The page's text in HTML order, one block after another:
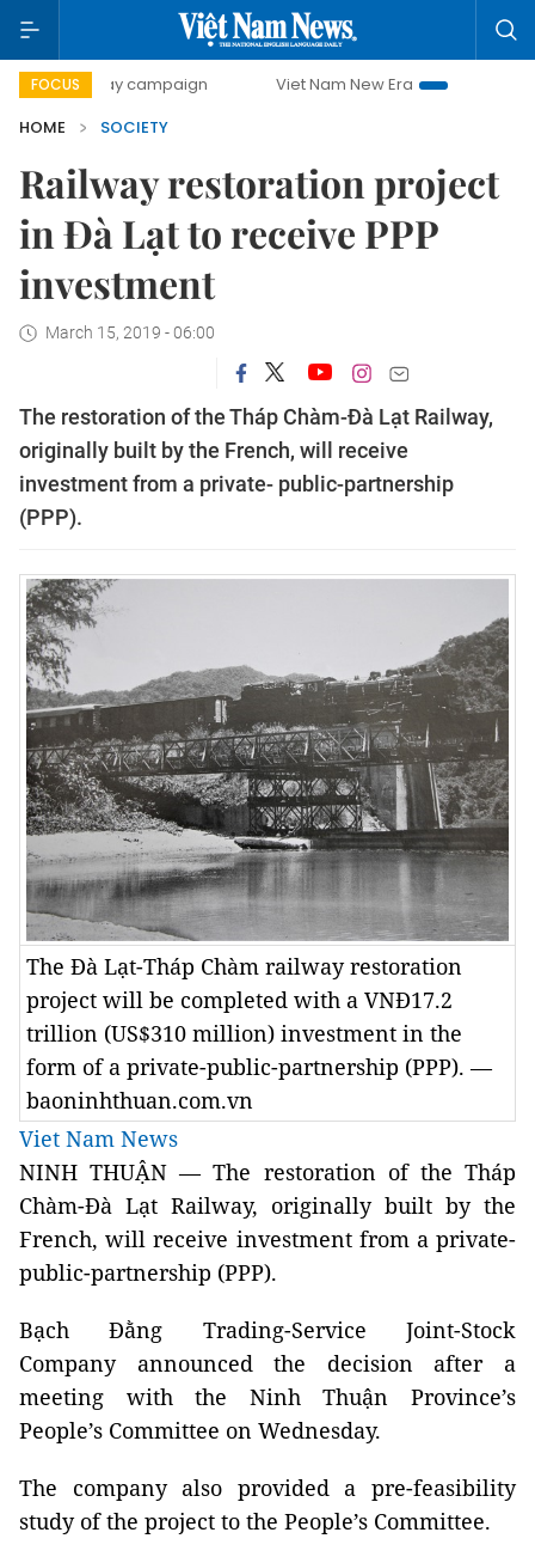
FOCUS
day campaign Viet Nam New Era
Bringing
HOME
SOCIETY
Railway restoration project
in Đà Lạt to receive PPP
investment
March 15, 2019 - 06:00
The restoration of the Tháp Chàm-Đà Lạt Railway,
originally built by the French, will receive
investment from a private- public-partnership
(PPP).
The Đà Lạt-Tháp Chàm railway restoration
project will be completed with a VNĐ17.2
trillion (US$310 million) investment in the
form of a private-public-partnership (PPP). —
baoninhthuan.com.vn
Viet Nam News
NINH THUẬN — The restoration of the Tháp
Chàm-Đà Lạt Railway, originally built by the
French, will receive investment from a private-
public-partnership (PPP).
Bạch Đằng Trading-Service Joint-Stock
Company announced the decision after a
meeting with the Ninh Thuận Province’s
People’s Committee on Wednesday.
The company also provided a pre-feasibility
study of the project to the People’s Committee.